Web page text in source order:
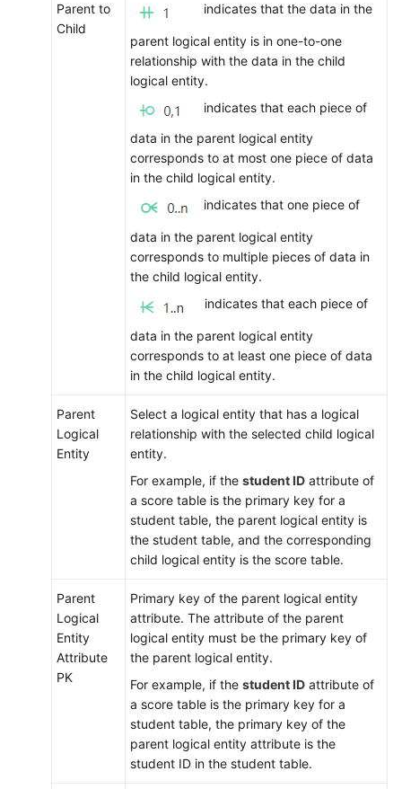
Parent to
Child
indicates that the data in the
parent logical entity is in one-to-one
relationship with the data in the child
logical entity.
indicates that each piece of
data in the parent logical entity
corresponds to at most one piece of data
in the child logical entity.
indicates that one piece of
data in the parent logical entity
corresponds to multiple pieces of data in
the child logical entity.
indicates that each piece of
data in the parent logical entity
corresponds to at least one piece of data
in the child logical entity.
Parent
Logical
Entity
Select a logical entity that has a logical
relationship with the selected child logical
entity.
For example, if the student ID attribute of
a score table is the primary key for a
student table, the parent logical entity is
the student table, and the corresponding
child logical entity is the score table.
Parent
Logical
Entity
Attribute
PK
Primary key of the parent logical entity
attribute. The attribute of the parent
logical entity must be the primary key of
the parent logical entity.
For example, if the student ID attribute of
a score table is the primary key for a
student table, the primary key of the
parent logical entity attribute is the
student ID in the student table.